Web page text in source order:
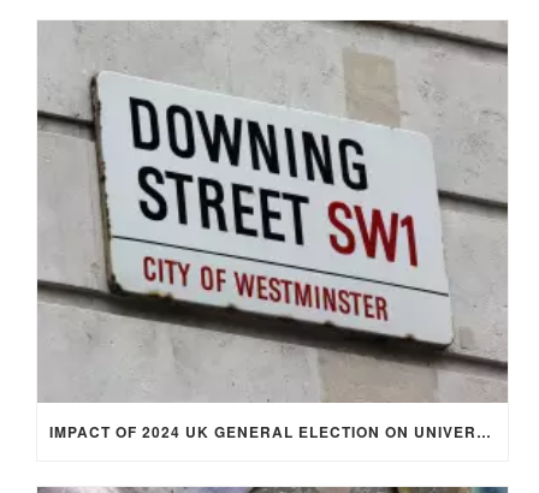
IMPACT OF 2024 UK GENERAL ELECTION ON UNIVERSITY STUDENTS